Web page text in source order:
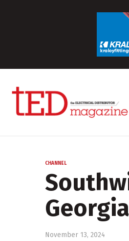
CHANNEL
November 13, 2024